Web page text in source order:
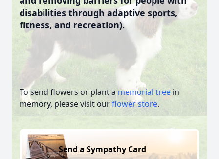
disabilities through adaptive sports,
fitness, and recreation).
To send flowers or plant a memorial tree in
memory, please visit ourflower store.
Send a Sympathy Card